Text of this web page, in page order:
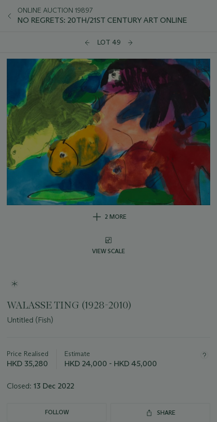
ONLINE AUCTION 19897
NO REGRETS: 20TH/21ST CENTURY ART ONLINE
LOT 49
2 MORE
VIEW SCALE
WALASSE TING (1928-2010)
Untitled (Fish)
about
this
Price Realised
HKD 35,280
Estimate
HKD 24,000 - HKD 45,000
Closed: 13 Dec 2022
FOLLOW SHARE